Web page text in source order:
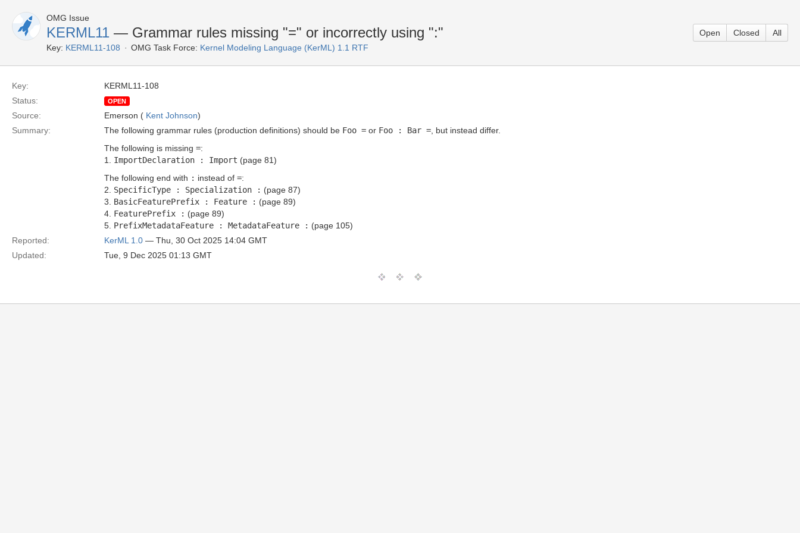
OMG Issue
KERML11 — Grammar rules missing "=" or incorrectly using ":"
Key: KERML11-108 OMG Task Force: Kernel Modeling Language (KerML) 1.1 RTF
Open Closed All
Key:
KERML11-108
Status:
OPEN
Source: Emerson ( Kent Johnson)
Summary:
The following grammar rules (production definitions) should be Foo = or Foo : Bar = , but instead differ.
The following is missing =:
1. ImportDeclaration : Import (page 81)
The following end with : instead of =:
2. SpecificType : Specialization : (page 87)
3. BasicFeaturePrefix : Feature : (page 89)
4. FeaturePrefix : (page 89)
5. PrefixMetadataFeature : MetadataFeature : (page 105)
Reported:
KerML 1.0 — Thu, 30 Oct 2025 14:04 GMT
Updated:
Tue, 9 Dec 2025 01:13 GMT